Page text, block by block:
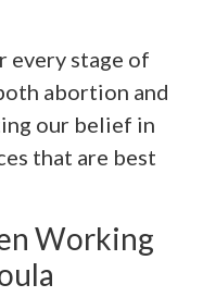
every stage of
abortion and
our belief in
that are best
Working